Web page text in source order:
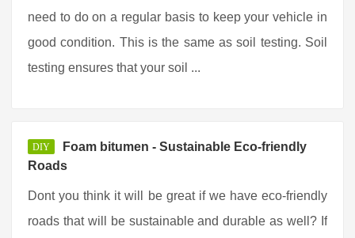
need to do on a regular basis to keep your vehicle in
good condition. This is the same as soil testing. Soil
testing ensures that your soil ...
DIY
Foam bitumen - Sustainable Eco-friendly
Roads
Dont you think it will be great if we have eco-friendly
roads that will be sustainable and durable as well? If